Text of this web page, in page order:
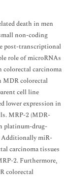
death in men
non-coding
post-transcriptional
role of microRNAs
colorectal carcinoma
MDR colorectal
cell line
lower expression in
MRP-2 (MDR-
platinum-drug-
Additionally miR-
carcinoma tissues
2. Furthermore,
colorectal